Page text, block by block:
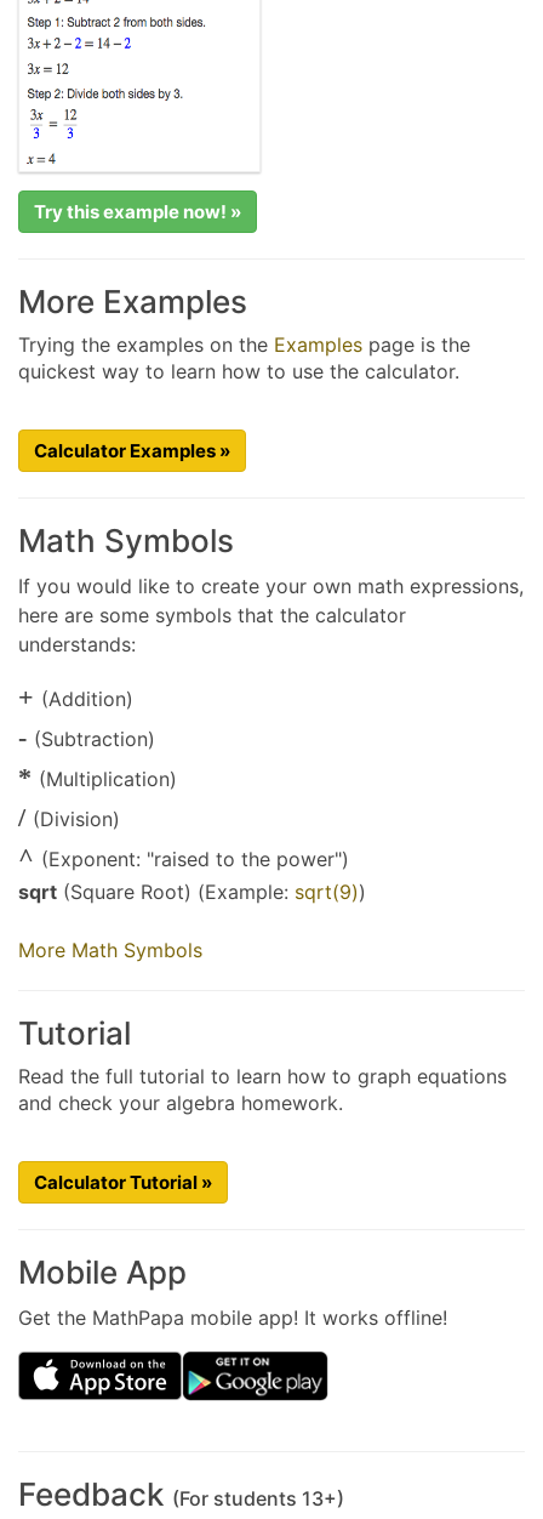
Try this example now! »
More Examples
Trying the examples on the Examples page is the
quickest way to learn how to use the calculator.
Calculator Examples »
Math Symbols
If you would like to create your own math expressions,
here are some symbols that the calculator
understands:
+ (Addition)
- (Subtraction)
* (Multiplication)
/ (Division)
^ (Exponent: "raised to the power")
sqrt (Square Root) (Example: sqrt(9))
More Math Symbols
Tutorial
Read the full tutorial to learn how to graph equations
and check your algebra homework.
Calculator Tutorial »
Mobile App
Get the MathPapa mobile app! It works offline!
Feedback (For students 13+)